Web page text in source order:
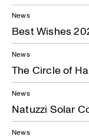
News
Best Wishes
News
The Circle of
News
Natuzzi Solar
News